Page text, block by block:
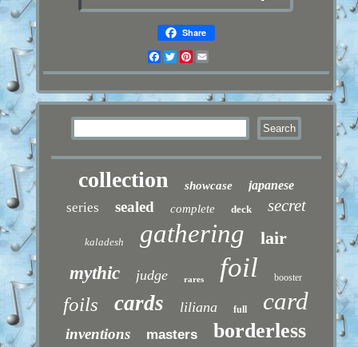
Share
Facebook
TwitterPinterest
collection showcase japanese
series sealed complete deck secret
kaladesh gathering
lair
mythic
judge rares foil booster
foils cards liliana full card
inventions masters borderless